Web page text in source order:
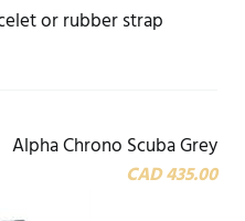
or rubber strap
Alpha Chrono Scuba Grey
CAD 435.00